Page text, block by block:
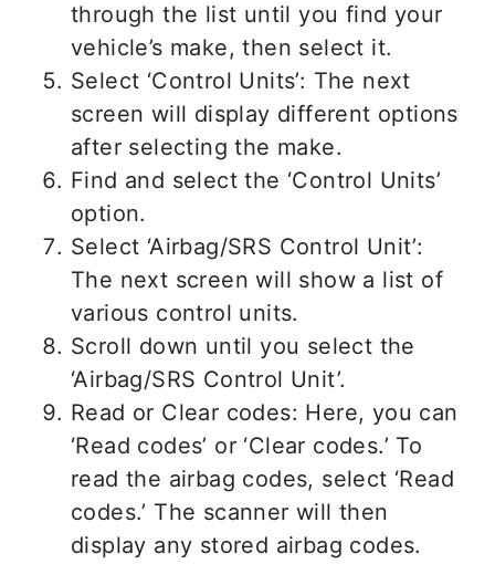
through the list until you find your
vehicle’s make, then select it.
Select ‘Control Units’: The next
screen will display different options
after selecting the make.
Find and select the ‘Control Units’
option.
Select ‘Airbag/SRS Control Unit’:
The next screen will show a list of
various control units.
Scroll down until you select the
‘Airbag/SRS Control Unit’.
Read or Clear codes: Here, you can
‘Read codes’ or ‘Clear codes.’ To
read the airbag codes, select ‘Read
codes.’ The scanner will then
display any stored airbag codes.